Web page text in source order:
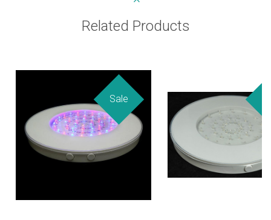
Related Products
Sale